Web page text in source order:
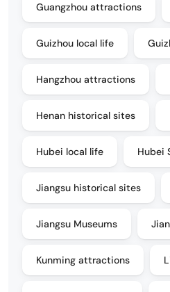
Guangzhou attractions
Guizhou local life
Hangzhou attractions
Henan historical sites
Hubei local life Hubei
Jiangsu historical sites
Jiangsu Museums
Kunming attractions